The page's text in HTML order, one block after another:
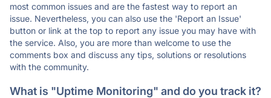
most common issues and are the fastest way to report an
issue. Nevertheless, you can also use the 'Report an Issue'
button or link at the top to report any issue you may have with
the service. Also, you are more than welcome to use the
comments box and discuss any tips, solutions or resolutions
with the community.
What is "Uptime Monitoring" and do you track it?